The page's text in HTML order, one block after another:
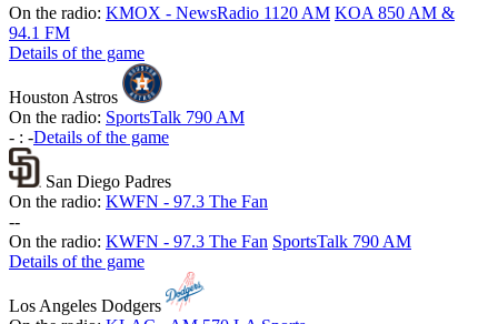
On the radio: KMOX - NewsRadio 1120 AM KOA 850 AM &
94.1 FM
Details of the game
Houston Astros
On the radio: SportsTalk 790 AM
- : -Details of the game
San Diego Padres
On the radio: KWFN - 97.3 The Fan
--
On the radio: KWFN - 97.3 The Fan SportsTalk 790 AM
Details of the game
Los Angeles Dodgers